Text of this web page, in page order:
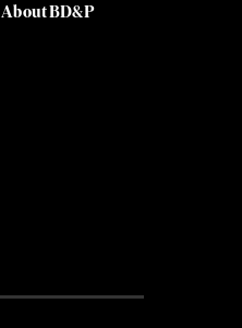
About BD&P